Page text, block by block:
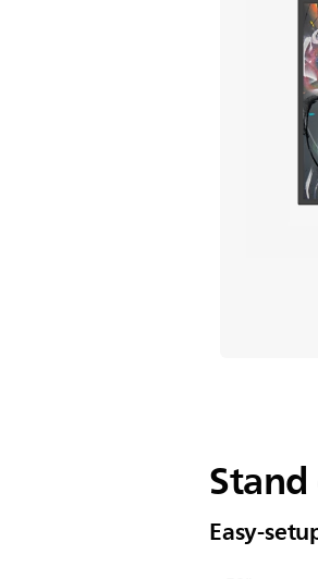
Easy-